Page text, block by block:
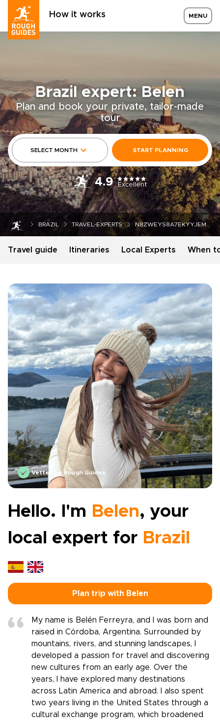
How it works MENU
Brazil expert: Belen
Plan and book your private, tailor-made
tour
SELECT MONTH START PLANNING
4.9 Excellent
BRAZIL TRAVEL-EXPERTS N8ZWEYS8A7EKYYJEM
Travel guide Itineraries Local Experts When
Vetted by Rough Guides
Hello. I'm Belen, your
local expert for Brazil
Plan trip with Belen
My name is Belén Ferreyra, and I was born and
raised in Córdoba, Argentina. Surrounded by
mountains, rivers, and stunning landscapes, I
developed a passion for travel and discovering
new cultures from an early age. Over the
years, I have explored many destinations
across Latin America and abroad. I also spent
two years living in the United States through a
cultural exchange program, which broadened